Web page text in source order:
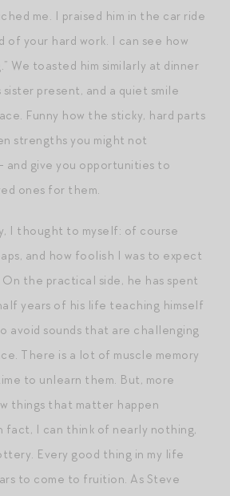
me. I praised him in the car ride
of your hard work. I can see how
We toasted him similarly at dinner
present, and a quiet smile
Funny how the sticky, hard parts
strengths you might not
give you opportunities to
ones for them.
I thought to myself: of course
and how foolish I was to expect
the practical side, he has spent
years of his life teaching himself
avoid sounds that are challenging
There is a lot of muscle memory
to unlearn them. But, more
things that matter happen
fact, I can think of nearly nothing,
Every good thing in my life
to come to fruition. As Steve